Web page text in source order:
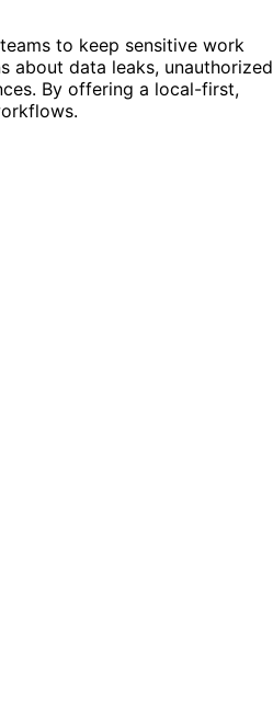
to keep sensitive work
about data leaks, unauthorized
By offering a local-first,